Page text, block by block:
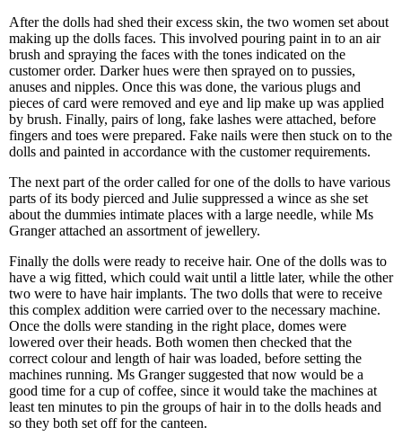
After the dolls had shed their excess skin, the two women set about
making up the dolls faces. This involved pouring paint in to an air
brush and spraying the faces with the tones indicated on the
customer order. Darker hues were then sprayed on to pussies,
anuses and nipples. Once this was done, the various plugs and
pieces of card were removed and eye and lip make up was applied
by brush. Finally, pairs of long, fake lashes were attached, before
fingers and toes were prepared. Fake nails were then stuck on to the
dolls and painted in accordance with the customer requirements.
The next part of the order called for one of the dolls to have various
parts of its body pierced and Julie suppressed a wince as she set
about the dummies intimate places with a large needle, while Ms
Granger attached an assortment of jewellery.
Finally the dolls were ready to receive hair. One of the dolls was to
have a wig fitted, which could wait until a little later, while the other
two were to have hair implants. The two dolls that were to receive
this complex addition were carried over to the necessary machine.
Once the dolls were standing in the right place, domes were
lowered over their heads. Both women then checked that the
correct colour and length of hair was loaded, before setting the
machines running. Ms Granger suggested that now would be a
good time for a cup of coffee, since it would take the machines at
least ten minutes to pin the groups of hair in to the dolls heads and
so they both set off for the canteen.